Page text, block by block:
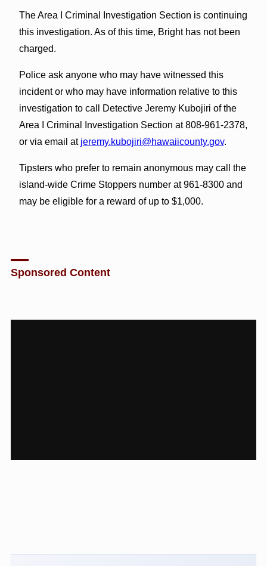
The Area I Criminal Investigation Section is continuing
this investigation. As of this time, Bright has not been
charged.
Police ask anyone who may have witnessed this
incident or who may have information relative to this
investigation to call Detective Jeremy Kubojiri of the
Area I Criminal Investigation Section at 808-961-2378,
or via email at jeremy.kubojiri@hawaiicounty.gov.
Tipsters who prefer to remain anonymous may call the
island-wide Crime Stoppers number at 961-8300 and
may be eligible for a reward of up to $1,000.
Sponsored Content